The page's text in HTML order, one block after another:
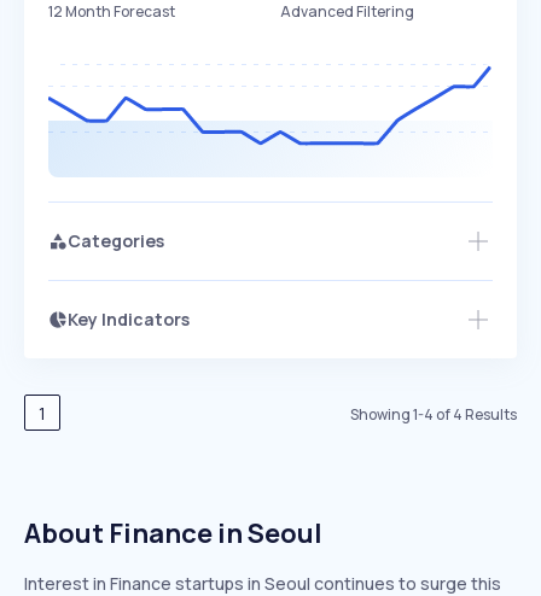
12 Month Forecast
Advanced Filtering
Categories
Key Indicators
Speed
EXPONENTIAL
Seasonality
1 Showing1-4 of4Results
About Finance in Seoul
Interest in Finance startups in Seoul continues to surge this